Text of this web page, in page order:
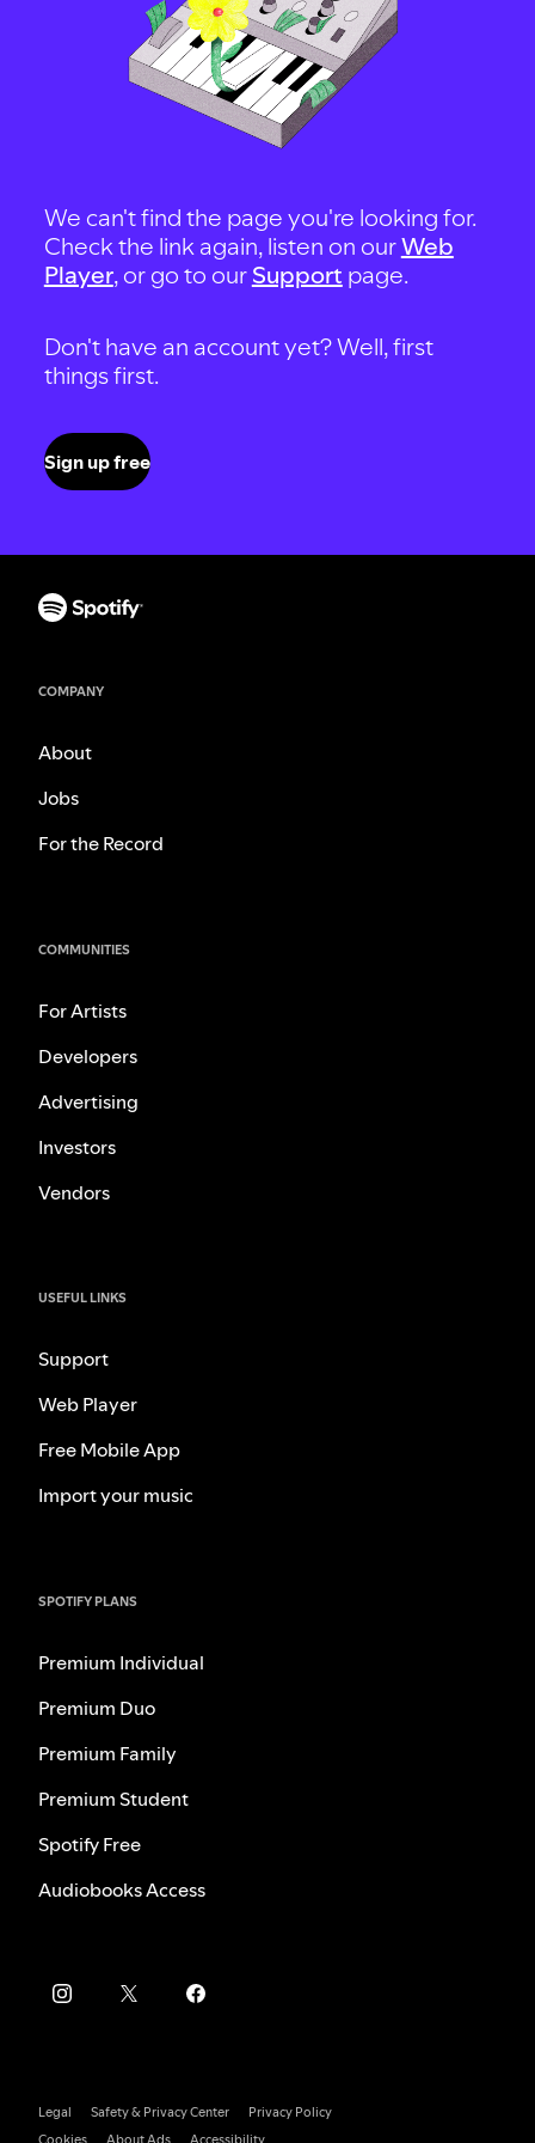
We can't find the page you're looking for.
Check the link again, listen on ourWeb
Player, or go to our Support page.
Don't have an account yet? Well, first
things first.
Sign up free
COMPANY
About
Jobs
For the Record
COMMUNITIES
For Artists
Developers
Advertising
Investors
Vendors
USEFUL LINKS
Support
Web Player
Free Mobile App
Import your music
SPOTIFY PLANS
Premium Individual
Premium Duo
Premium Family
Premium Student
Spotify Free
Audiobooks Access
Legal Safety & Privacy Center
Privacy Policy